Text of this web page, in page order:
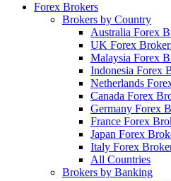
Forex Brokers
Brokers by Country
Australia Forex
UK Forex
Malaysia Forex
Indonesia Forex
Netherlands
Canada Forex
Germany Forex
France Forex
Japan Forex
Italy Forex
All Countries
Brokers by Banking